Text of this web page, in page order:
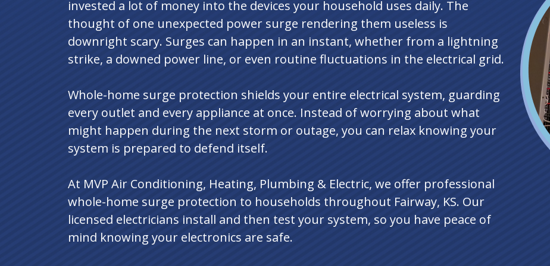
invested a lot of money into the devices your household uses daily. The
thought of one unexpected power surge rendering them useless is
downright scary. Surges can happen in an instant, whether from a lightning
strike, a downed power line, or even routine fluctuations in the electrical grid.
Whole-home surge protection shields your entire electrical system, guarding
every outlet and every appliance at once. Instead of worrying about what
might happen during the next storm or outage, you can relax knowing your
system is prepared to defend itself.
At MVP Air Conditioning, Heating, Plumbing & Electric, we offer professional
whole-home surge protection to households throughout Fairway, KS. Our
licensed electricians install and then test your system, so you have peace of
mind knowing your electronics are safe.